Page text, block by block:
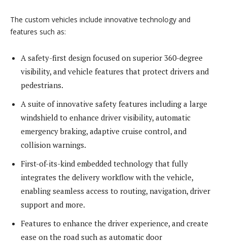
The custom vehicles include innovative technology and
features such as:
A safety-first design focused on superior 360-degree
visibility, and vehicle features that protect drivers and
pedestrians.
A suite of innovative safety features including a large
windshield to enhance driver visibility, automatic
emergency braking, adaptive cruise control, and
collision warnings.
First-of-its-kind embedded technology that fully
integrates the delivery workflow with the vehicle,
enabling seamless access to routing, navigation, driver
support and more.
Features to enhance the driver experience, and create
ease on the road such as automatic door